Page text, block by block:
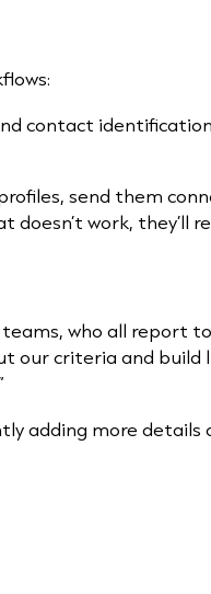
contact
send them
doesn’t work, they’ll
teams, who all report
our criteria and
adding more details